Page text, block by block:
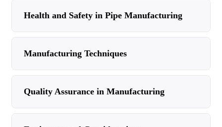
Health and Safety in Pipe Manufacturing
Manufacturing Techniques
Quality Assurance in Manufacturing